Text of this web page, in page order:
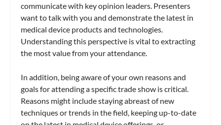
communicate with key opinion leaders. Presenters
want to talk with you and demonstrate the latest in
medical device products and technologies.
Understanding this perspective is vital to extracting
the most value from your attendance.
In addition, being aware of your own reasons and
goals for attending a specific trade show is critical.
Reasons might include staying abreast of new
techniques or trends in the field, keeping up-to-date